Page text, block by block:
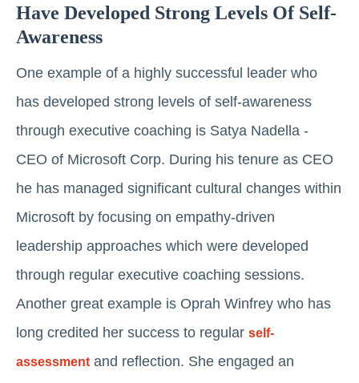
Have Developed Strong Levels Of Self-
Awareness
One example of a highly successful leader who
has developed strong levels of self-awareness
through executive coaching is Satya Nadella -
CEO of Microsoft Corp. During his tenure as CEO
he has managed significant cultural changes within
Microsoft by focusing on empathy-driven
leadership approaches which were developed
through regular executive coaching sessions.
Another great example is Oprah Winfrey who has
long credited her success to regular self-
assessment and reflection. She engaged an